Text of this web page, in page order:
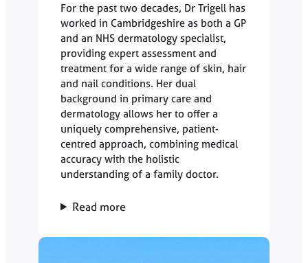
For the past two decades, Dr Trigell has
worked in Cambridgeshire as both a GP
and an NHS dermatology specialist,
providing expert assessment and
treatment for a wide range of skin, hair
and nail conditions. Her dual
background in primary care and
dermatology allows her to offer a
uniquely comprehensive, patient-
centred approach, combining medical
accuracy with the holistic
understanding of a family doctor.
Read more